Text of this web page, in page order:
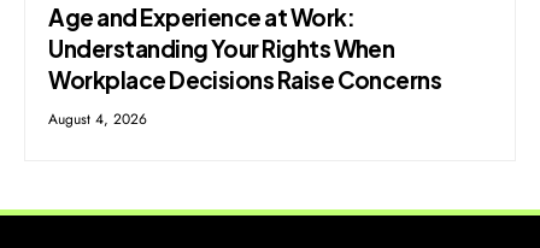
Age and Experience at Work:
Understanding Your Rights When
Workplace Decisions Raise Concerns
August 4, 2026